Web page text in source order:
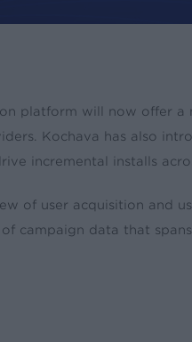
platform will now offer
Kochava has also
incremental installs
of user acquisition and
campaign data that